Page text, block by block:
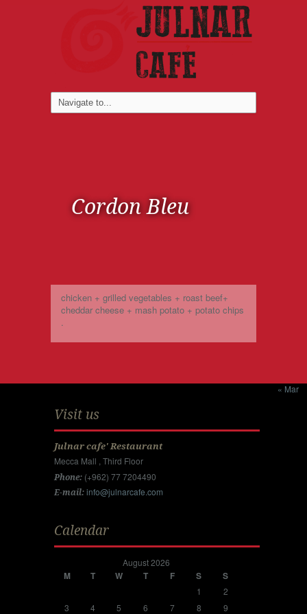
Cordon Bleu
chicken + grilled vegetables + roast beef+
cheddar cheese + mash potato + potato chips
.
Visit us
Julnar cafe' Restaurant
Mecca Mall , Third Floor
Phone:(+962) 77 7204490
E-mail: info@julnarcafe.com
Calendar
August 2026
M T W T F S S
1
2
3
4 5 6 7 8
9
« Mar